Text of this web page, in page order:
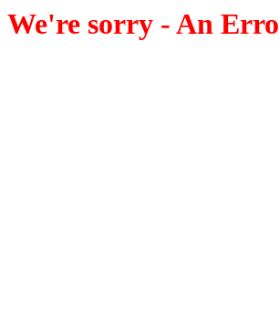
We're sorry - An